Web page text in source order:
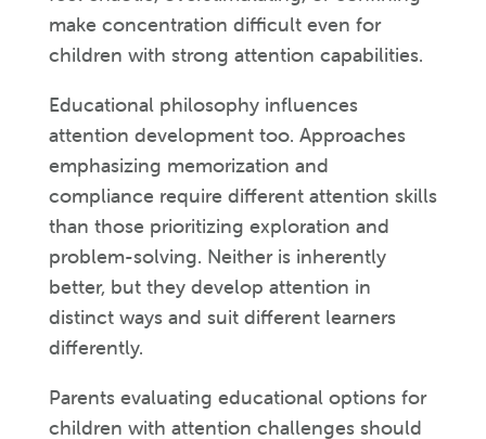
make concentration difficult even for
children with strong attention capabilities.
Educational philosophy influences
attention development too. Approaches
emphasizing memorization and
compliance require different attention skills
than those prioritizing exploration and
problem-solving. Neither is inherently
better, but they develop attention in
distinct ways and suit different learners
differently.
Parents evaluating educational options for
children with attention challenges should